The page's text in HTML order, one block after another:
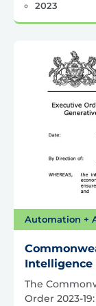
2023
Automation +
Intelligence
The
Order 2023-